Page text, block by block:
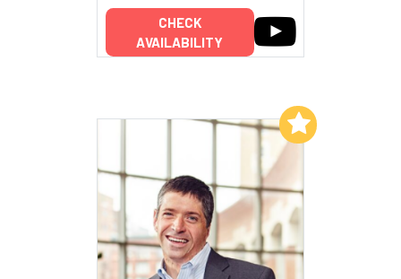
CHECK
AVAILABILITY
Add to My List